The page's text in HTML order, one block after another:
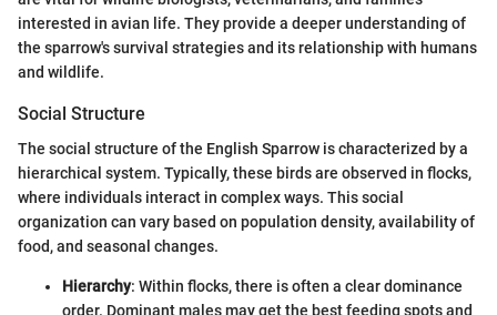
interested in avian life. They provide a deeper understanding of
the sparrow's survival strategies and its relationship with humans
and wildlife.
Social Structure
The social structure of the English Sparrow is characterized by a
hierarchical system. Typically, these birds are observed in flocks,
where individuals interact in complex ways. This social
organization can vary based on population density, availability of
food, and seasonal changes.
Hierarchy: Within flocks, there is often a clear dominance
order. Dominant males may get the best feeding spots and